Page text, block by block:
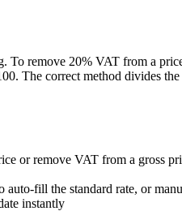
To remove 20% VAT from a
The correct method divides
or remove VAT from a gross
fill the standard rate, or
instantly